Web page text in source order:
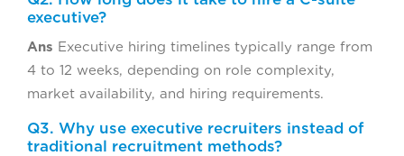
executive?
Ans Executive hiring timelines typically range from
4 to 12 weeks, depending on role complexity,
market availability, and hiring requirements.
Q3. Why use executive recruiters instead of
traditional recruitment methods?